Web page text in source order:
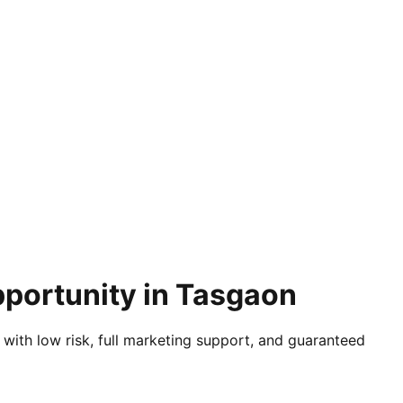
in Tasgaon
low risk, full marketing support, and guaranteed